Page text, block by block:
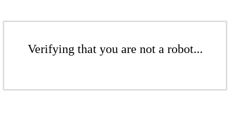
Verifying that you are not a robot...